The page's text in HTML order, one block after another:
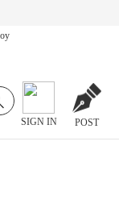
SIGN IN POST